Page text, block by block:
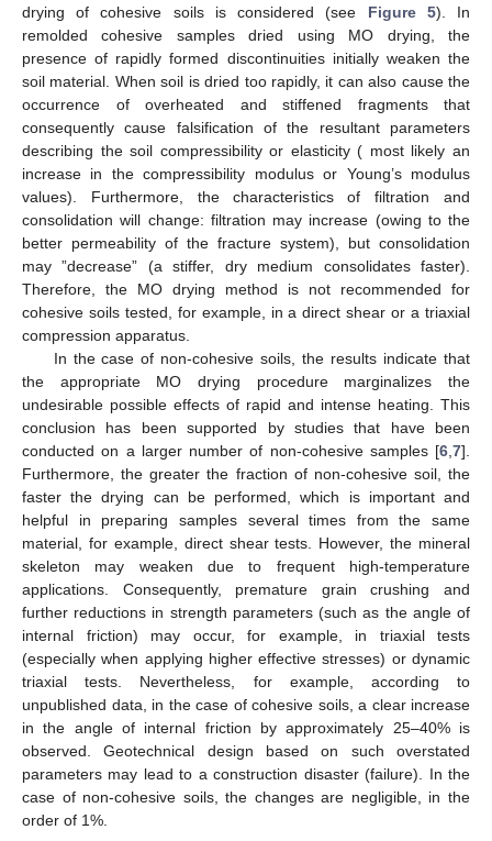
drying of cohesive soils is considered (see Figure 5). In
remolded cohesive samples dried using MO drying, the
presence of rapidly formed discontinuities initially weaken the
soil material. When soil is dried too rapidly, it can also cause the
occurrence of overheated and stiffened fragments that
consequently cause falsification of the resultant parameters
describing the soil compressibility or elasticity ( most likely an
increase in the compressibility modulus or Young’s modulus
values). Furthermore, the characteristics of filtration and
consolidation will change: filtration may increase (owing to the
better permeability of the fracture system), but consolidation
may ”decrease” (a stiffer, dry medium consolidates faster).
Therefore, the MO drying method is not recommended for
cohesive soils tested, for example, in a direct shear or a triaxial
compression apparatus.
In the case of non-cohesive soils, the results indicate that
the appropriate MO drying procedure marginalizes the
undesirable possible effects of rapid and intense heating. This
conclusion has been supported by studies that have been
conducted on a larger number of non-cohesive samples [6,7].
Furthermore, the greater the fraction of non-cohesive soil, the
faster the drying can be performed, which is important and
helpful in preparing samples several times from the same
material, for example, direct shear tests. However, the mineral
skeleton may weaken due to frequent high-temperature
applications. Consequently, premature grain crushing and
further reductions in strength parameters (such as the angle of
internal friction) may occur, for example, in triaxial tests
(especially when applying higher effective stresses) or dynamic
triaxial tests. Nevertheless, for example, according to
unpublished data, in the case of cohesive soils, a clear increase
in the angle of internal friction by approximately 25–40% is
observed. Geotechnical design based on such overstated
parameters may lead to a construction disaster (failure). In the
case of non-cohesive soils, the changes are negligible, in the
order of 1%.